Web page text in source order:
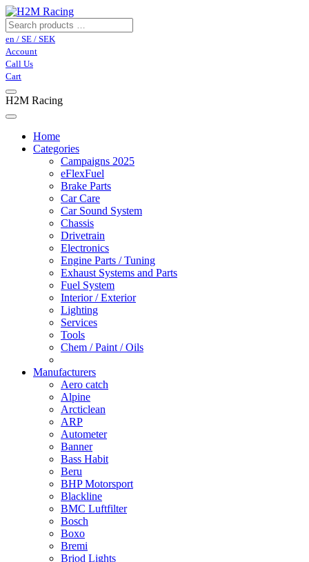
en / SE / SEK
Account
Call Us
Cart
H2M Racing
Home
Categories
Campaigns 2025
eFlexFuel
Brake Parts
Car Care
Car Sound System
Chassis
Drivetrain
Electronics
Engine Parts / Tuning
Exhaust Systems and Parts
Fuel System
Interior / Exterior
Lighting
Services
Tools
Chem / Paint / Oils
Manufacturers
Aero catch
Alpine
Arcticlean
ARP
Autometer
Banner
Bass Habit
Beru
BHP Motorsport
Blackline
BMC Luftfilter
Bosch
Boxo
Bremi
Briod Lights